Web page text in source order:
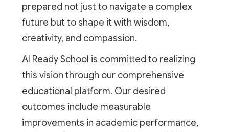
prepared not just to navigate a complex
future but to shape it with wisdom,
creativity, and compassion.
AI Ready School is committed to realizing
this vision through our comprehensive
educational platform. Our desired
outcomes include measurable
improvements in academic performance,